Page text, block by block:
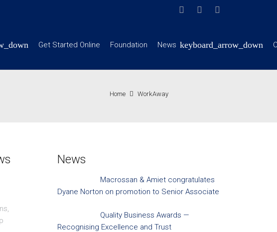
Get Started Online Foundation News
Home WorkAway
,
News
Macrossan & Amiet congratulates
Dyane Norton on promotion to Senior Associate
Quality Business Awards —
Recognising Excellence and Trust